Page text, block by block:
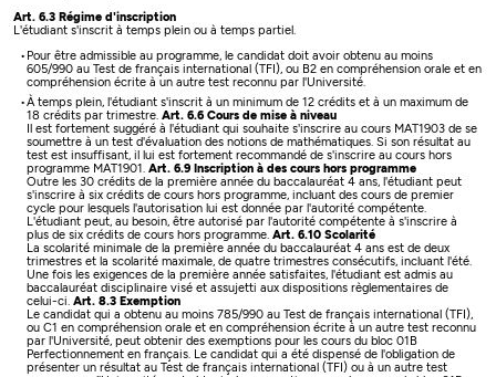
Art. 6.3 Régime d'inscription
L'étudiant s'inscrit à temps plein ou à temps partiel.
Pour être admissible au programme, le candidat doit avoir obtenu au moins
605/990 au Test de français international (TFI), ou B2 en compréhension orale et en
compréhension écrite à un autre test reconnu par l'Université.
À temps plein, l'étudiant s'inscrit à un minimum de 12 crédits et à un maximum de
18 crédits par trimestre. Art. 6.6 Cours de mise à niveau
Il est fortement suggéré à l'étudiant qui souhaite s'inscrire au cours MAT1903 de se
soumettre à un test d'évaluation des notions de mathématiques. Si son résultat au
test est insuffisant, il lui est fortement recommandé de s'inscrire au cours hors
programme MAT1901. Art. 6.9 Inscription à des cours hors programme
Outre les 30 crédits de la première année du baccalauréat 4 ans, l'étudiant peut
s'inscrire à six crédits de cours hors programme, incluant des cours de premier
cycle pour lesquels l'autorisation lui est donnée par l'autorité compétente.
L'étudiant peut, au besoin, être autorisé par l'autorité compétente à s'inscrire à
plus de six crédits de cours hors programme. Art. 6.10 Scolarité
La scolarité minimale de la première année du baccalauréat 4 ans est de deux
trimestres et la scolarité maximale, de quatre trimestres consécutifs, incluant l'été.
Une fois les exigences de la première année satisfaites, l'étudiant est admis au
baccalauréat disciplinaire visé et assujetti aux dispositions règlementaires de
celui-ci. Art. 8.3 Exemption
Le candidat qui a obtenu au moins 785/990 au Test de français international (TFI),
ou C1 en compréhension orale et en compréhension écrite à un autre test reconnu
par l'Université, peut obtenir des exemptions pour les cours du bloc 01B
Perfectionnement en français.Le candidat qui a été dispensé de l'obligation de
présenter un résultat au Test de français international (TFI) ou à un autre test